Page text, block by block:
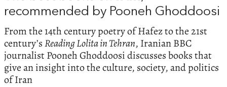
recommended by Pooneh Ghoddoosi
From the 14th century poetry of Hafez to the 21st
century’sReading Lolita in Tehran, Iranian BBC
journalist Pooneh Ghoddoosi discusses books that
give an insight into the culture, society, and politics
of Iran